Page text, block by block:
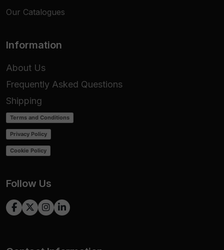
Our Catalogues
Information
About Us
Frequently Asked Questions
Shipping
Terms and Conditions
Privacy Policy
Cookie Policy
Follow Us